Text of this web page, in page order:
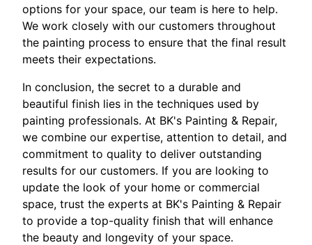
options for your space, our team is here to help.
We work closely with our customers throughout
the painting process to ensure that the final result
meets their expectations.
In conclusion, the secret to a durable and
beautiful finish lies in the techniques used by
painting professionals. At BK's Painting & Repair,
we combine our expertise, attention to detail, and
commitment to quality to deliver outstanding
results for our customers. If you are looking to
update the look of your home or commercial
space, trust the experts at BK's Painting & Repair
to provide a top-quality finish that will enhance
the beauty and longevity of your space.